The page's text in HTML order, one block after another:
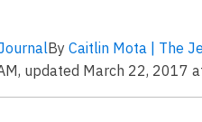
By Caitlin Mota | The
updated March 22, 2017